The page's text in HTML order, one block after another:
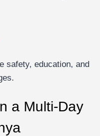
safety, education, and
a Multi-Day